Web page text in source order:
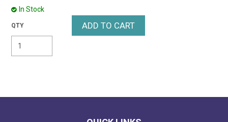
In Stock